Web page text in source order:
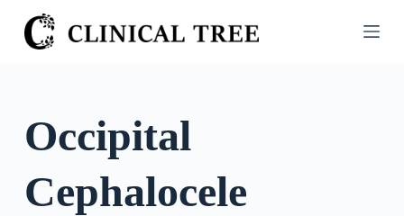
S
k
o
o
Occipital
Cephalocele